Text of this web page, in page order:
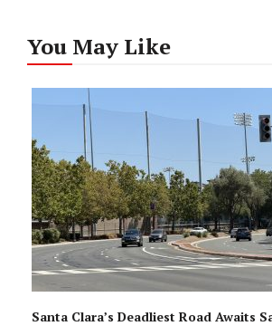
You May Like
Santa Clara’s Deadliest Road Awaits